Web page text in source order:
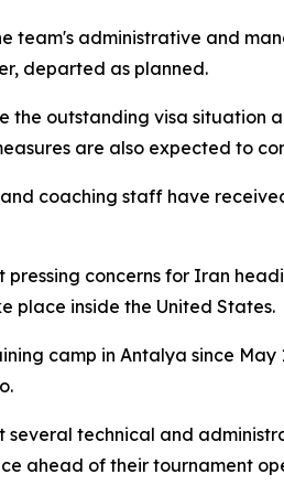
team's administrative and
departed as planned.
the outstanding visa
are also expected to
coaching staff have
pressing concerns for Iran
place inside the United States.
camp in Antalya since
technical and
ahead of their tournament